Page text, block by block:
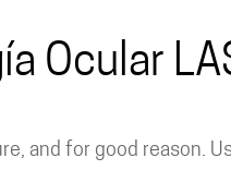
Ocular
and for good reason.